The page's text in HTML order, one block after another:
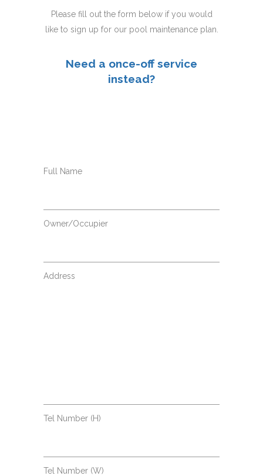
Please fill out the form below if you would
like to sign up for our pool maintenance plan.
Need a once-off service
instead?
Full Name
Owner/Occupier
Address
Tel Number (H)
Tel Number (W)